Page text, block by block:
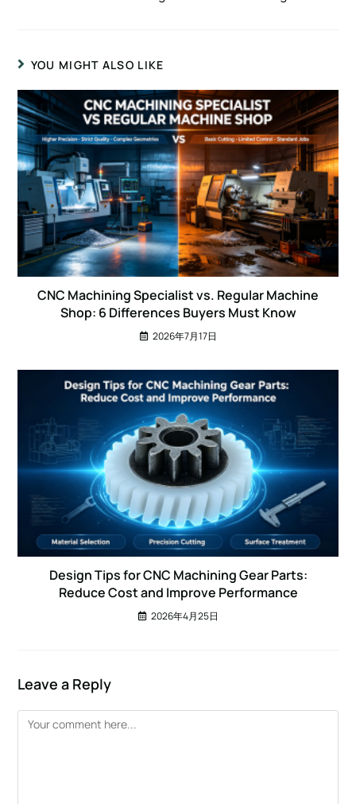
YOU MIGHT ALSO LIKE
CNC Machining Specialist vs. Regular Machine
Shop: 6 Differences Buyers Must Know
2026年7月17日
Design Tips for CNC Machining Gear Parts:
Reduce Cost and Improve Performance
2026年4月25日
Leave a Reply